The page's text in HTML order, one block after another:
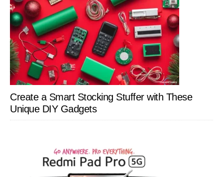
Create a Smart Stocking Stuffer with These
Unique DIY Gadgets